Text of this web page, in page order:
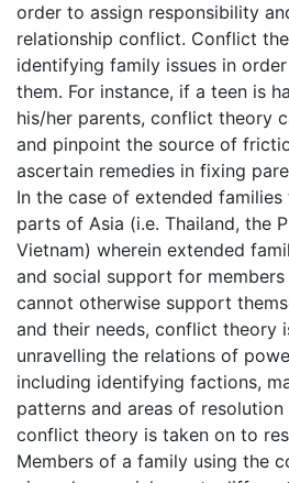
order to assign responsibility
relationship conflict. Conflict
identifying family issues in
them. For instance, if a teen is
his/her parents, conflict theory
and pinpoint the source of
ascertain remedies in fixing
In the case of extended
parts of Asia (i.e. Thailand, the
Vietnam) wherein extended
and social support for members
cannot otherwise support
and their needs, conflict theory
unravelling the relations of
including identifying factions,
patterns and areas of
conflict theory is taken on to
Members of a family using the